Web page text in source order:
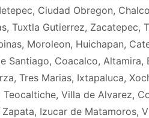
Ciudad Obregon,
Tuxtla Gutierrez, Zacatepec,
Moroleon, Huichapan,
Santiago, Coacalco, Altamira,
Tres Marias, Ixtapaluca,
Villa de Alvarez,
Izucar de Matamoros,